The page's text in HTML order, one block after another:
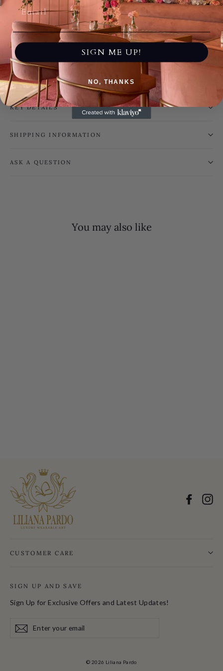
every pair of shoes one of a kind. No two are ever the
same.
Please Note: This is a handmade product; subtle
imperfections may be present and are a natural result of
the artisanal process. These do not affect the beauty,
quality, or functionality of the piece.
KEY DETAILS
SHIPPING INFORMATION
ASK A QUESTION
You may also like
CUSTOMER CARE
SIGN UP AND SAVE
Sign Up for Exclusive Offers and Latest Updates!
your
Subscribe
© 2026 Liliana Pardo
SIGN ME UP!
NO, THANKS